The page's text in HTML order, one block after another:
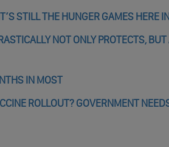
STILL THE HUNGER GAMES HERE
NOT ONLY PROTECTS,
IN MOST
ROLLOUT? GOVERNMENT